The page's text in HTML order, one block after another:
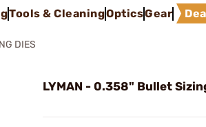
Tools & CleaningOpticsGear
DIES
LYMAN - 0.358" Bullet